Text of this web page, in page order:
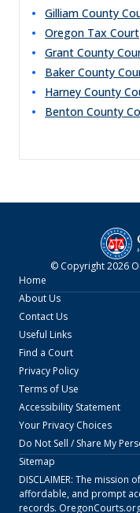
Gilliam County
Oregon Tax Court
Grant County
Baker County
Harney County
Benton County
© Copyright2026
Home
About Us
Contact Us
Useful Links
Find a Court
Privacy Policy
Terms of Use
Accessibility Statement
Your Privacy Choices
Do Not Sell / Share My
Sitemap
DISCLAIMER: The mission of
affordable, and prompt
records.